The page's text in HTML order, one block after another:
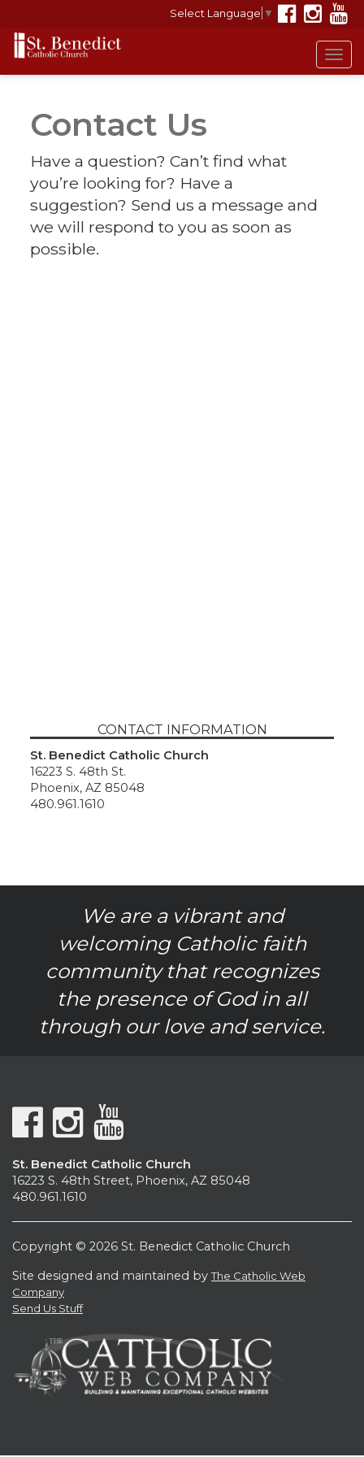
Select Language ▼
Contact Us
Have a question? Can’t find what
you’re looking for? Have a
suggestion? Send us a message and
we will respond to you as soon as
possible.
CONTACT INFORMATION
St. Benedict Catholic Church
16223 S. 48th St.
Phoenix, AZ 85048
480.961.1610
We are a vibrant and
welcoming Catholic faith
community that recognizes
the presence of God in all
through our love and service.
St. Benedict Catholic Church
16223 S. 48th Street, Phoenix, AZ 85048
480.961.1610
Copyright © 2026 St. Benedict Catholic Church
Site designed and maintained byThe Catholic Web
Company
Send Us Stuff